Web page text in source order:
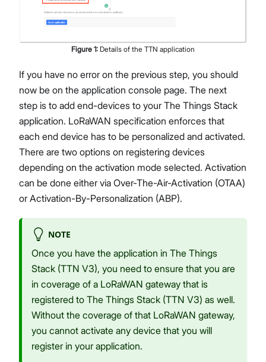
Figure 1: Details of the TTN application
If you have no error on the previous step, you should
now be on the application console page. The next
step is to add end-devices to your The Things Stack
application. LoRaWAN specification enforces that
each end device has to be personalized and activated.
There are two options on registering devices
depending on the activation mode selected. Activation
can be done either via Over-The-Air-Activation (OTAA)
or Activation-By-Personalization (ABP).
NOTE
Once you have the application in The Things
Stack (TTN V3), you need to ensure that you are
in coverage of a LoRaWAN gateway that is
registered to The Things Stack (TTN V3) as well.
Without the coverage of that LoRaWAN gateway,
you cannot activate any device that you will
register in your application.